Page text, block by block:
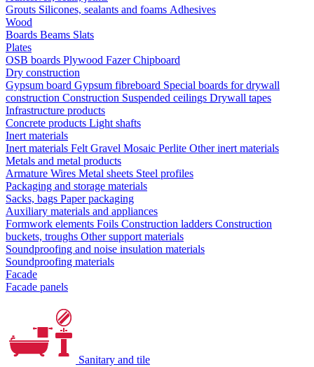
Grouts Silicones, sealants and foams Аdhesives
Wood
Boards Beams Slats
Plates
OSB boards Plywood FazerChipboard
Dry construction
Gypsum board Gypsum fibreboard Special boards for drywall
construction Construction Suspended ceilings Drywall tapes
Infrastructure products
Concrete products Light shafts
Inert materials
Inert materials FeltGravel Mosaic Perlite Other inert materials
Metals and metal products
Armature Wires Metal sheets Steel profiles
Packaging and storage materials
Sacks, bags Paper packaging
Auxiliary materials and appliances
Formwork elements Foils Construction ladders Construction
buckets, troughs Other support materials
Soundproofing and noise insulation materials
Soundproofing materials
Facade
Facade panels
Sanitary and tile